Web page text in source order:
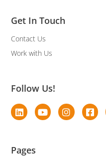
Pages
Get In Touch
Contact Us
Work with Us
Follow Us!